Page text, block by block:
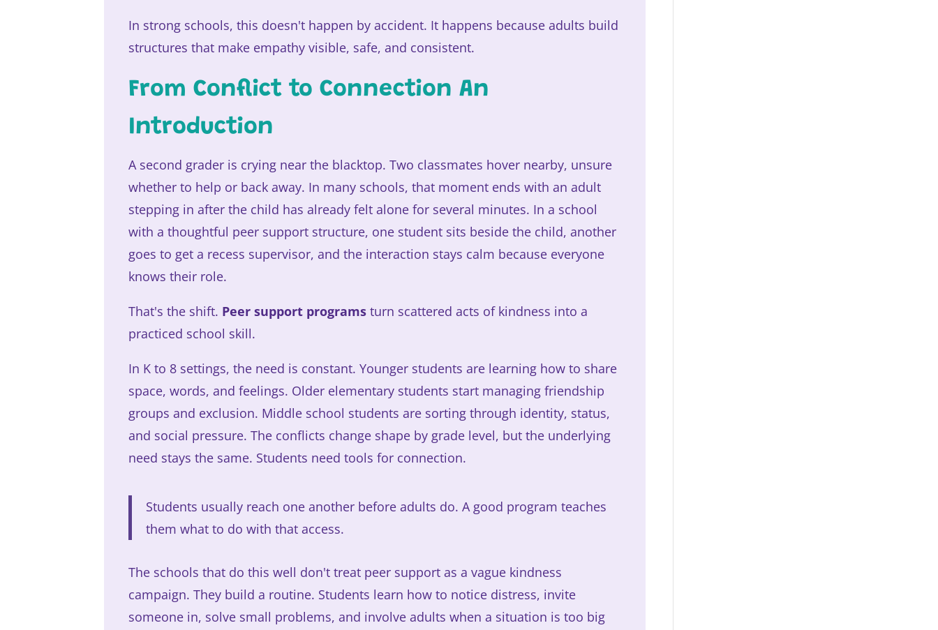
In strong schools, this doesn't happen by accident. It happens because adults build
structures that make empathy visible, safe, and consistent.
From Conflict to Connection An
Introduction
A second grader is crying near the blacktop. Two classmates hover nearby, unsure
whether to help or back away. In many schools, that moment ends with an adult
stepping in after the child has already felt alone for several minutes. In a school
with a thoughtful peer support structure, one student sits beside the child, another
goes to get a recess supervisor, and the interaction stays calm because everyone
knows their role.
That's the shift. Peer support programs turn scattered acts of kindness into a
practiced school skill.
In K to 8 settings, the need is constant. Younger students are learning how to share
space, words, and feelings. Older elementary students start managing friendship
groups and exclusion. Middle school students are sorting through identity, status,
and social pressure. The conflicts change shape by grade level, but the underlying
need stays the same. Students need tools for connection.
Students usually reach one another before adults do. A good program teaches
them what to do with that access.
The schools that do this well don't treat peer support as a vague kindness
campaign. They build a routine. Students learn how to notice distress, invite
someone in, solve small problems, and involve adults when a situation is too big